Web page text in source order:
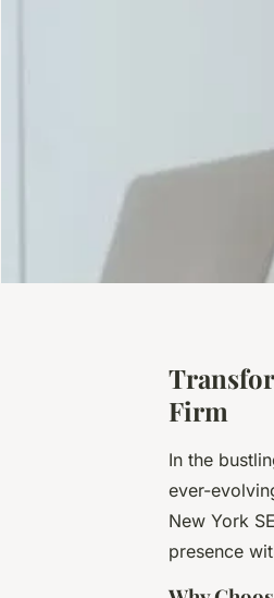
Firm
In the
ever-
New York
presence